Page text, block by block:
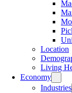
Location
Living
Economy
Industries